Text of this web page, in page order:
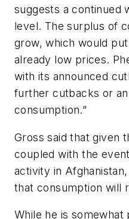
suggests a continued
level. The surplus of
grow, which would
already low prices.
with its announced
further cutbacks or
consumption.”
Gross said that given
coupled with the
activity in
that consumption will
While he is